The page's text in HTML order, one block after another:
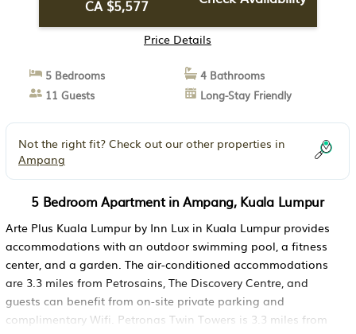
CA $5,577
Price Details
5 Bedrooms
4 Bathrooms
11 Guests
Long-Stay Friendly
Not the right fit? Check out our other properties in
Ampang
5 Bedroom Apartment in Ampang, Kuala Lumpur
Arte Plus Kuala Lumpur by Inn Lux in Kuala Lumpur provides
accommodations with an outdoor swimming pool, a fitness
center, and a garden. The air-conditioned accommodations
are 3.3 miles from Petrosains, The Discovery Centre, and
guests can benefit from on-site private parking and
complimentary Wifi. Petronas Twin Towers is 3.3 miles from